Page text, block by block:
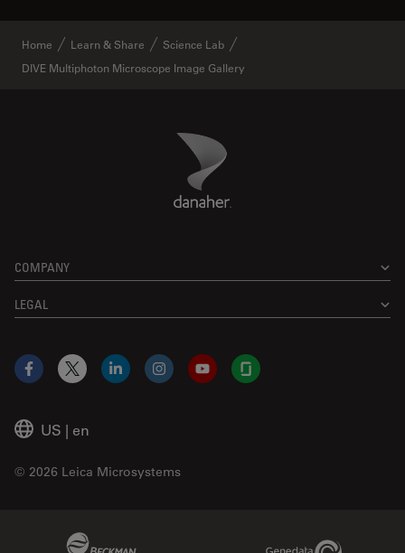
Home Learn & Share
Science Lab
DIVE Multiphoton Microscope Image Gallery
Danaher Logo
COMPANY
LEGAL
US | en
© 2026 Leica Microsystems
Facebook
X LinkedInInstagramYouTubeGlassdoor
Genedata Link